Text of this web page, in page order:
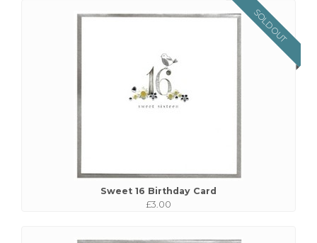
SOLD OUT
Sweet 16 Birthday Card
£3.00